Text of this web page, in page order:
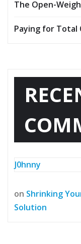
The Open-
Paying for Total
J0hnny
on Shrinking
Solution